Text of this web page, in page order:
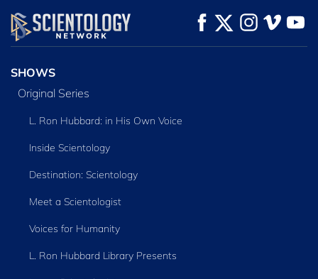
WATCH
EXPLORE THE
SERIES
SHOWS
Original Series
L. Ron Hubbard: in His Own Voice
Inside Scientology
Destination: Scientology
Meet a Scientologist
Voices for Humanity
L. Ron Hubbard Library Presents